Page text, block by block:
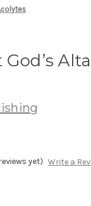
God’s
yet) Write a